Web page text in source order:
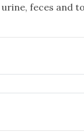
feces and